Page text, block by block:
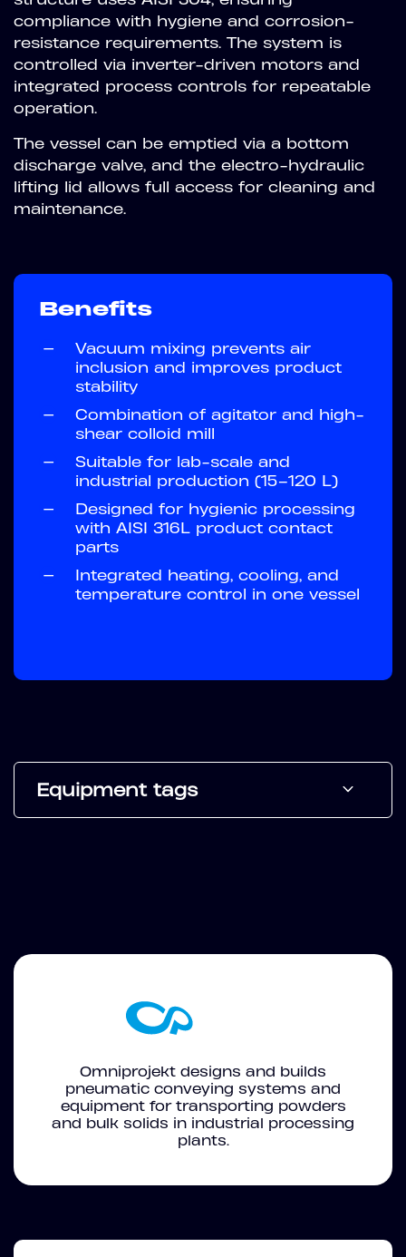
compliance with hygiene and corrosion-
resistance requirements. The system is
controlled via inverter-driven motors and
integrated process controls for repeatable
operation.
The vessel can be emptied via a bottom
discharge valve, and the electro-hydraulic
lifting lid allows full access for cleaning and
maintenance.
Benefits
—
Vacuum mixing prevents air
inclusion and improves product
stability
—
Combination of agitator and high-
shear colloid mill
—
Suitable for lab-scale and
industrial production (15–120 L)
—
Designed for hygienic processing
with AISI 316L product contact
parts
—
Integrated heating, cooling, and
temperature control in one vessel
Equipment tags
Omniprojekt designs and builds
pneumatic conveying systems and
equipment for transporting powders
and bulk solids in industrial processing
plants.